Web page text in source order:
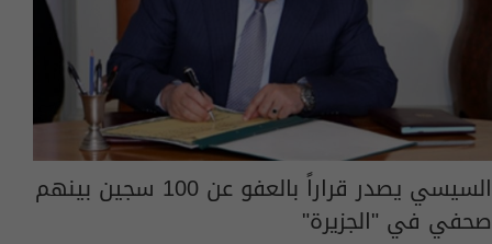
السيسي يصدر قراراً بالعفو عن 100 سجين بينهم
صحفي في "الجزيرة"